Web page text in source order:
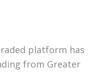
platform has
from Greater